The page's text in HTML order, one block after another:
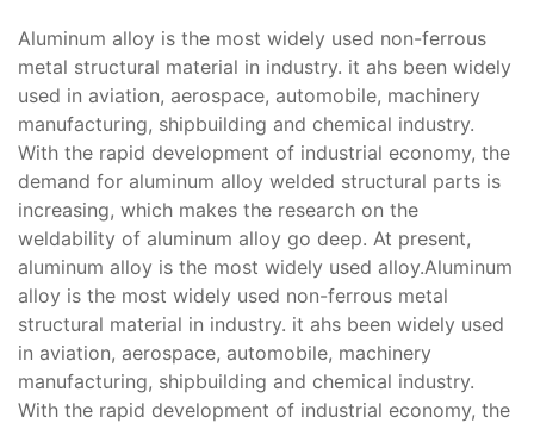
Aluminum alloy is the most widely used non-ferrous
metal structural material in industry. it ahs been widely
used in aviation, aerospace, automobile, machinery
manufacturing, shipbuilding and chemical industry.
With the rapid development of industrial economy, the
demand for aluminum alloy welded structural parts is
increasing, which makes the research on the
weldability of aluminum alloy go deep. At present,
aluminum alloy is the most widely used alloy.Aluminum
alloy is the most widely used non-ferrous metal
structural material in industry. it ahs been widely used
in aviation, aerospace, automobile, machinery
manufacturing, shipbuilding and chemical industry.
With the rapid development of industrial economy, the